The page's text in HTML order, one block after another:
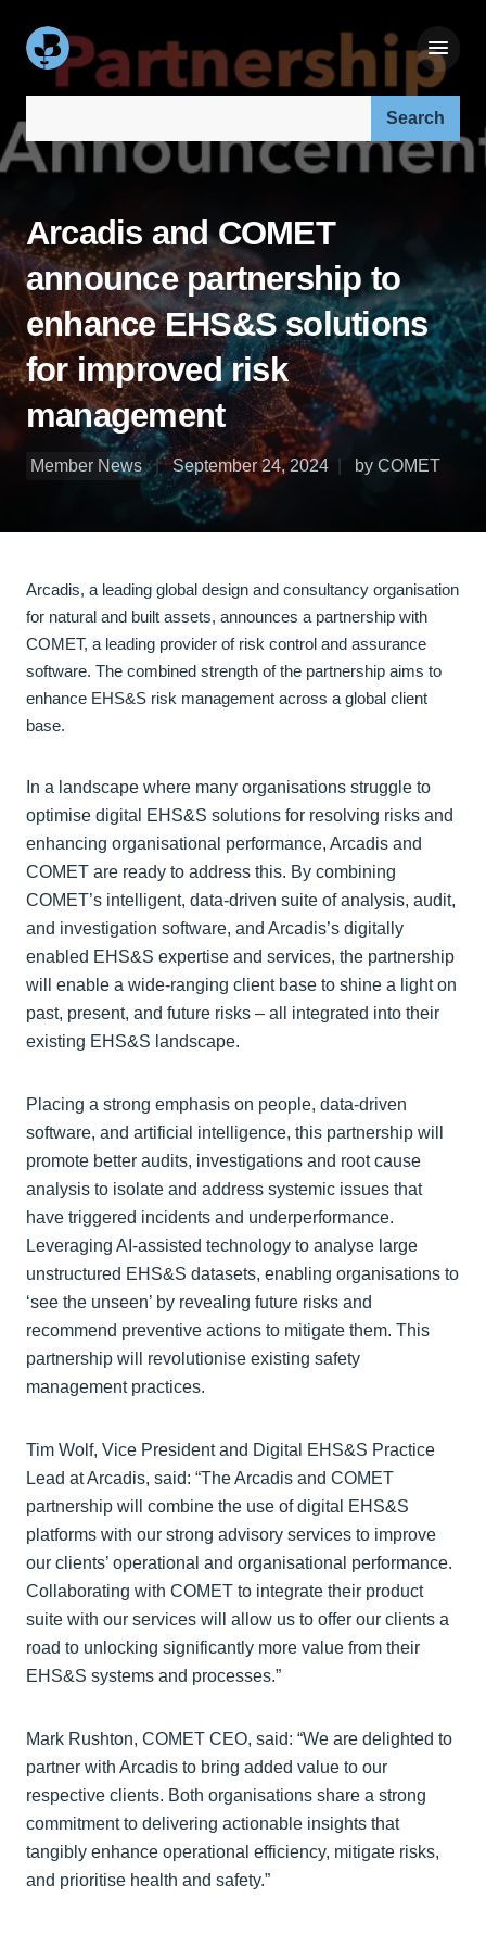
Arcadis and COMET
announce partnership to
enhance EHS&S solutions
for improved risk
management
Member News September 24, 2024 by COMET
Arcadis, a leading global design and consultancy organisation
for natural and built assets, announces a partnership with
COMET, a leading provider of risk control and assurance
software. The combined strength of the partnership aims to
enhance EHS&S risk management across a global client
base.
In a landscape where many organisations struggle to
optimise digital EHS&S solutions for resolving risks and
enhancing organisational performance, Arcadis and
COMET are ready to address this. By combining
COMET’s intelligent, data-driven suite of analysis, audit,
and investigation software, and Arcadis’s digitally
enabled EHS&S expertise and services, the partnership
will enable a wide-ranging client base to shine a light on
past, present, and future risks – all integrated into their
existing EHS&S landscape.
Placing a strong emphasis on people, data-driven
software, and artificial intelligence, this partnership will
promote better audits, investigations and root cause
analysis to isolate and address systemic issues that
have triggered incidents and underperformance.
Leveraging AI-assisted technology to analyse large
unstructured EHS&S datasets, enabling organisations to
‘see the unseen’ by revealing future risks and
recommend preventive actions to mitigate them. This
partnership will revolutionise existing safety
management practices.
Tim Wolf, Vice President and Digital EHS&S Practice
Lead at Arcadis, said: “The Arcadis and COMET
partnership will combine the use of digital EHS&S
platforms with our strong advisory services to improve
our clients’ operational and organisational performance.
Collaborating with COMET to integrate their product
suite with our services will allow us to offer our clients a
road to unlocking significantly more value from their
EHS&S systems and processes.”
Mark Rushton, COMET CEO, said: “We are delighted to
partner with Arcadis to bring added value to our
respective clients. Both organisations share a strong
commitment to delivering actionable insights that
tangibly enhance operational efficiency, mitigate risks,
and prioritise health and safety.”